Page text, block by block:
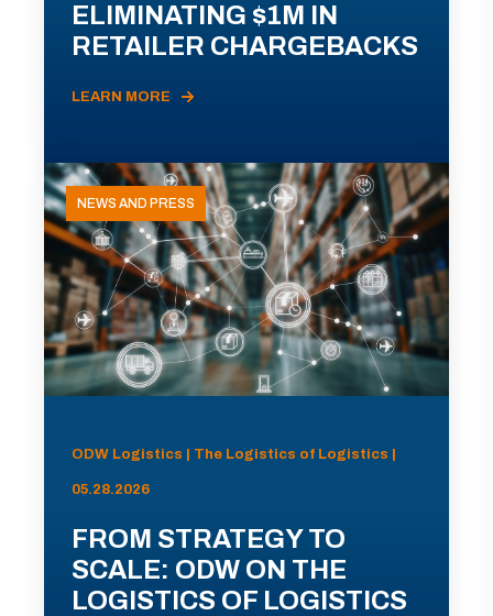
ELIMINATING $1M IN
RETAILER CHARGEBACKS
LEARN MORE
NEWS AND PRESS
ODW Logistics | The Logistics of Logistics |
05.28.2026
FROM STRATEGY TO
SCALE: ODW ON THE
LOGISTICS OF LOGISTICS